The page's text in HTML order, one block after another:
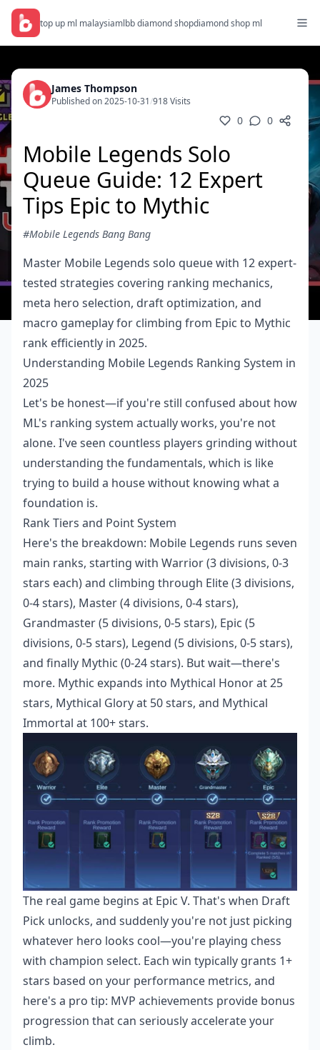
top up ml malaysiamlbb diamond shopdiamond shop ml
James Thompson
Published on 2025-10-31/918 Visits
0 0
Mobile Legends Solo
Queue Guide: 12 Expert
Tips Epic to Mythic
#Mobile Legends Bang Bang
Master Mobile Legends solo queue with 12 expert-
tested strategies covering ranking mechanics,
meta hero selection, draft optimization, and
macro gameplay for climbing from Epic to Mythic
rank efficiently in 2025.
Understanding Mobile Legends Ranking System in
2025
Let's be honest—if you're still confused about how
ML's ranking system actually works, you're not
alone. I've seen countless players grinding without
understanding the fundamentals, which is like
trying to build a house without knowing what a
foundation is.
Rank Tiers and Point System
Here's the breakdown: Mobile Legends runs seven
main ranks, starting with Warrior (3 divisions, 0-3
stars each) and climbing through Elite (3 divisions,
0-4 stars), Master (4 divisions, 0-4 stars),
Grandmaster (5 divisions, 0-5 stars), Epic (5
divisions, 0-5 stars), Legend (5 divisions, 0-5 stars),
and finally Mythic (0-24 stars). But wait—there's
more. Mythic expands into Mythical Honor at 25
stars, Mythical Glory at 50 stars, and Mythical
Immortal at 100+ stars.
The real game begins at Epic V. That's when Draft
Pick unlocks, and suddenly you're not just picking
whatever hero looks cool—you're playing chess
with champion select. Each win typically grants 1+
stars based on your performance metrics, and
here's a pro tip: MVP achievements provide bonus
progression that can seriously accelerate your
climb.